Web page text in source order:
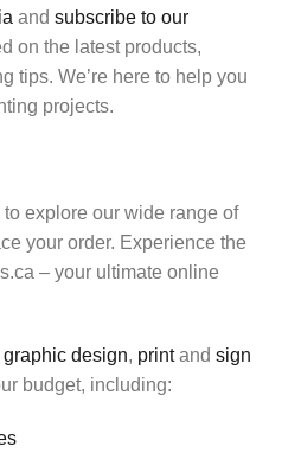
and subscribe to our
on the latest products,
tips. We’re here to help you
projects.
to explore our wide range of
your order. Experience the
– your ultimate online
graphic design, printand sign
budget, including: